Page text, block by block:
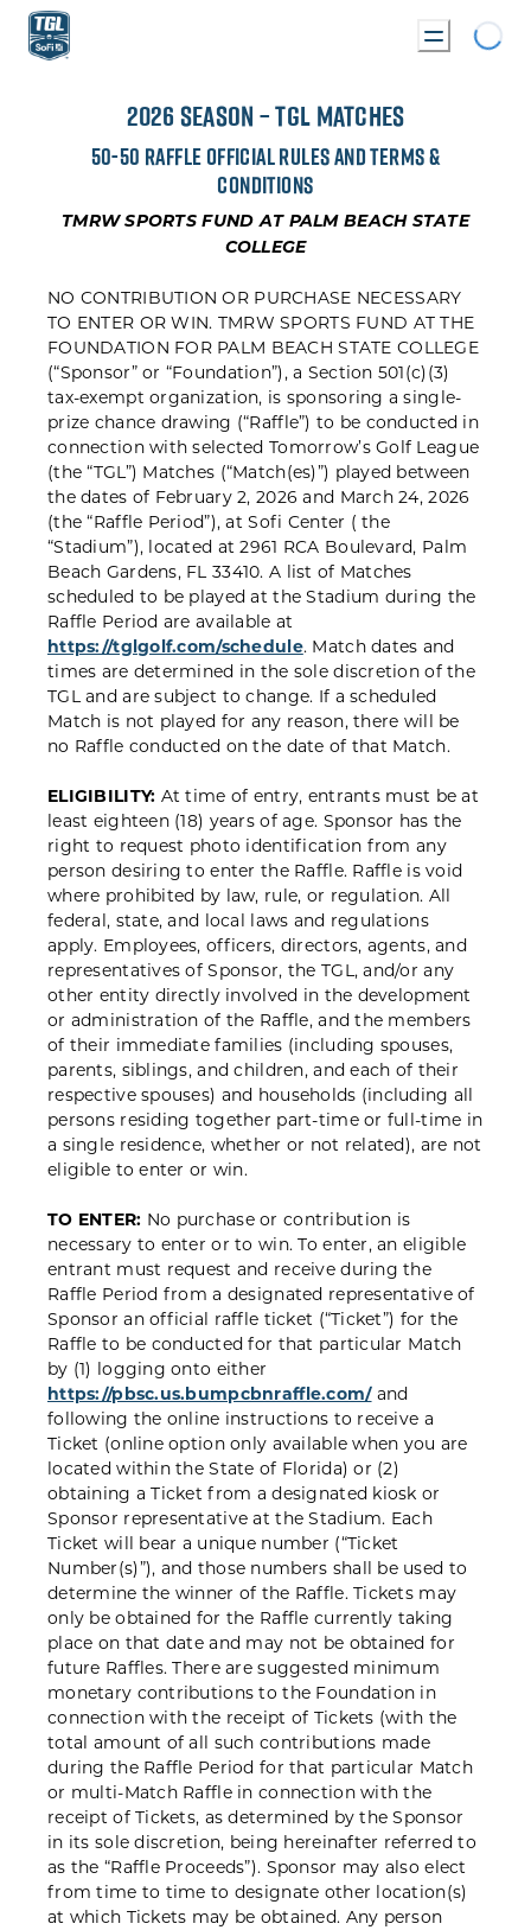
2026 SEASON – TGL MATCHES
50-50 RAFFLE OFFICIAL RULES AND TERMS &
CONDITIONS
TMRW SPORTS FUND AT PALM BEACH STATE
COLLEGE
NO CONTRIBUTION OR PURCHASE NECESSARY
TO ENTER OR WIN. TMRW SPORTS FUND AT THE
FOUNDATION FOR PALM BEACH STATE COLLEGE
(“Sponsor” or “Foundation”), a Section 501(c)(3)
tax-exempt organization, is sponsoring a single-
prize chance drawing (“Raffle”) to be conducted in
connection with selected Tomorrow’s Golf League
(the “TGL”) Matches (“Match(es)”) played between
the dates of February 2, 2026 and March 24, 2026
(the “Raffle Period”), at Sofi Center ( the
“Stadium”), located at 2961 RCA Boulevard, Palm
Beach Gardens, FL 33410. A list of Matches
scheduled to be played at the Stadium during the
Raffle Period are available at
https://tglgolf.com/schedule. Match dates and
times are determined in the sole discretion of the
TGL and are subject to change. If a scheduled
Match is not played for any reason, there will be
no Raffle conducted on the date of that Match.
ELIGIBILITY: At time of entry, entrants must be at
least eighteen (18) years of age. Sponsor has the
right to request photo identification from any
person desiring to enter the Raffle. Raffle is void
where prohibited by law, rule, or regulation. All
federal, state, and local laws and regulations
apply. Employees, officers, directors, agents, and
representatives of Sponsor, the TGL, and/or any
other entity directly involved in the development
or administration of the Raffle, and the members
of their immediate families (including spouses,
parents, siblings, and children, and each of their
respective spouses) and households (including all
persons residing together part-time or full-time in
a single residence, whether or not related), are not
eligible to enter or win.
TO ENTER: No purchase or contribution is
necessary to enter or to win. To enter, an eligible
entrant must request and receive during the
Raffle Period from a designated representative of
Sponsor an official raffle ticket (“Ticket”) for the
Raffle to be conducted for that particular Match
by (1) logging onto either
https://pbsc.us.bumpcbnraffle.com/and
following the online instructions to receive a
Ticket (online option only available when you are
located within the State of Florida) or (2)
obtaining a Ticket from a designated kiosk or
Sponsor representative at the Stadium. Each
Ticket will bear a unique number (“Ticket
Number(s)”), and those numbers shall be used to
determine the winner of the Raffle. Tickets may
only be obtained for the Raffle currently taking
place on that date and may not be obtained for
future Raffles. There are suggested minimum
monetary contributions to the Foundation in
connection with the receipt of Tickets (with the
total amount of all such contributions made
during the Raffle Period for that particular Match
or multi-Match Raffle in connection with the
receipt of Tickets, as determined by the Sponsor
in its sole discretion, being hereinafter referred to
as the “Raffle Proceeds”). Sponsor may also elect
from time to time to designate other location(s)
at which Tickets may be obtained. Any person